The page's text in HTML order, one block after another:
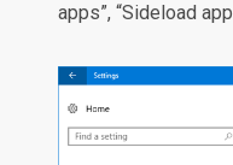
apps”, “Sideload